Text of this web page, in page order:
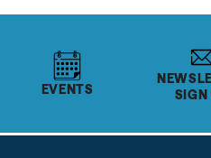
EVENTS
SIGN